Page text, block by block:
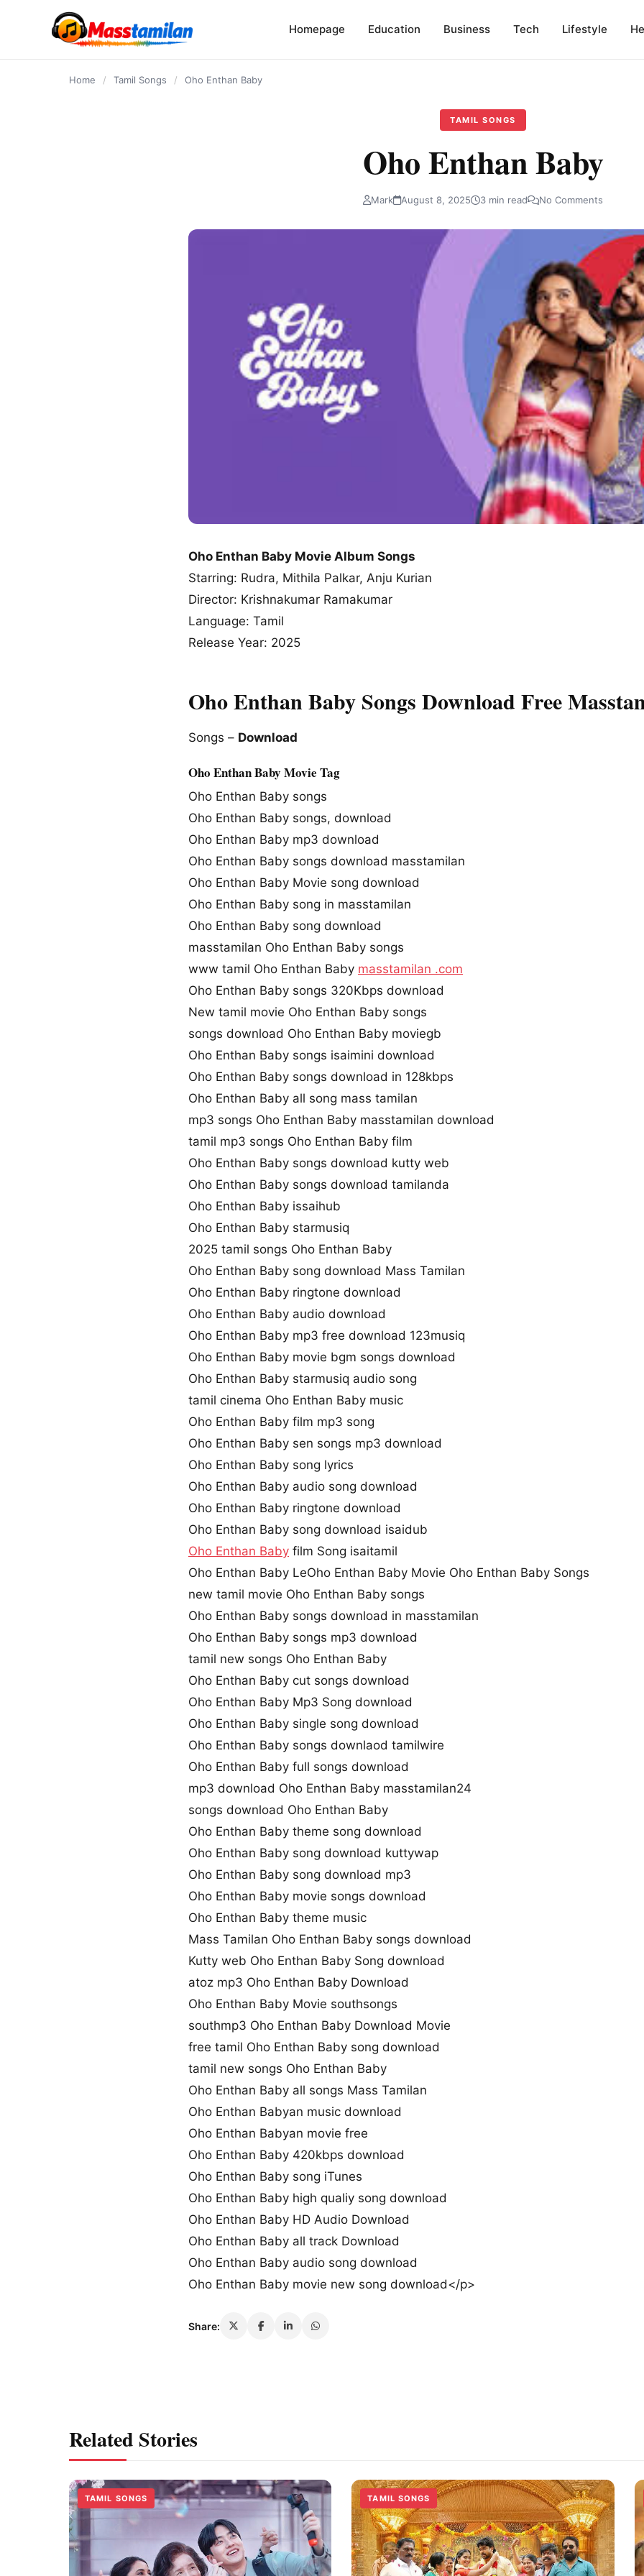
Homepage Education Business Tech Lifestyle
Home / Tamil Songs / Oho Enthan Baby
TAMIL SONGS
Oho Enthan Baby
Mark August 8, 2025 3 min read No Comments
Oho Enthan Baby Movie Album Songs
Starring: Rudra, Mithila Palkar, Anju Kurian
Director: Krishnakumar Ramakumar
Language: Tamil
Release Year: 2025
Oho Enthan Baby Songs Download Free
Songs – Download
Oho Enthan Baby Movie Tag
Oho Enthan Baby songs
Oho Enthan Baby songs, download
Oho Enthan Baby mp3 download
Oho Enthan Baby songs download masstamilan
Oho Enthan Baby Movie song download
Oho Enthan Baby song in masstamilan
Oho Enthan Baby song download
masstamilan Oho Enthan Baby songs
www tamil Oho Enthan Baby masstamilan .com
Oho Enthan Baby songs 320Kbps download
New tamil movie Oho Enthan Baby songs
songs download Oho Enthan Baby moviegb
Oho Enthan Baby songs isaimini download
Oho Enthan Baby songs download in 128kbps
Oho Enthan Baby all song mass tamilan
mp3 songs Oho Enthan Baby masstamilan download
tamil mp3 songs Oho Enthan Baby film
Oho Enthan Baby songs download kutty web
Oho Enthan Baby songs download tamilanda
Oho Enthan Baby issaihub
Oho Enthan Baby starmusiq
2025 tamil songs Oho Enthan Baby
Oho Enthan Baby song download Mass Tamilan
Oho Enthan Baby ringtone download
Oho Enthan Baby audio download
Oho Enthan Baby mp3 free download 123musiq
Oho Enthan Baby movie bgm songs download
Oho Enthan Baby starmusiq audio song
tamil cinema Oho Enthan Baby music
Oho Enthan Baby film mp3 song
Oho Enthan Baby sen songs mp3 download
Oho Enthan Baby song lyrics
Oho Enthan Baby audio song download
Oho Enthan Baby ringtone download
Oho Enthan Baby song download isaidub
Oho Enthan Baby film Song isaitamil
Oho Enthan Baby LeOho Enthan Baby Movie Oho Enthan Baby Songs
new tamil movie Oho Enthan Baby songs
Oho Enthan Baby songs download in masstamilan
Oho Enthan Baby songs mp3 download
tamil new songs Oho Enthan Baby
Oho Enthan Baby cut songs download
Oho Enthan Baby Mp3 Song download
Oho Enthan Baby single song download
Oho Enthan Baby songs downlaod tamilwire
Oho Enthan Baby full songs download
mp3 download Oho Enthan Baby masstamilan24
songs download Oho Enthan Baby
Oho Enthan Baby theme song download
Oho Enthan Baby song download kuttywap
Oho Enthan Baby song download mp3
Oho Enthan Baby movie songs download
Oho Enthan Baby theme music
Mass Tamilan Oho Enthan Baby songs download
Kutty web Oho Enthan Baby Song download
atoz mp3 Oho Enthan Baby Download
Oho Enthan Baby Movie southsongs
southmp3 Oho Enthan Baby Download Movie
free tamil Oho Enthan Baby song download
tamil new songs Oho Enthan Baby
Oho Enthan Baby all songs Mass Tamilan
Oho Enthan Babyan music download
Oho Enthan Babyan movie free
Oho Enthan Baby 420kbps download
Oho Enthan Baby song iTunes
Oho Enthan Baby high qualiy song download
Oho Enthan Baby HD Audio Download
Oho Enthan Baby all track Download
Oho Enthan Baby audio song download
Oho Enthan Baby movie new song download</p>
Share:
Related Stories
TAMIL SONGS TAMIL SONGS